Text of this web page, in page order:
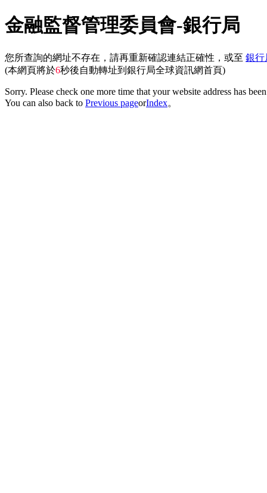
金融監督管理委員會-銀行局
您所查詢的網址不存在，請再重新確認連結正確性，或至 銀行
(本網頁將於6秒後自動轉址到銀行局全球資訊網首頁)
Sorry. Please check one more time that your website address has
You can also back to Previous pageorIndex。